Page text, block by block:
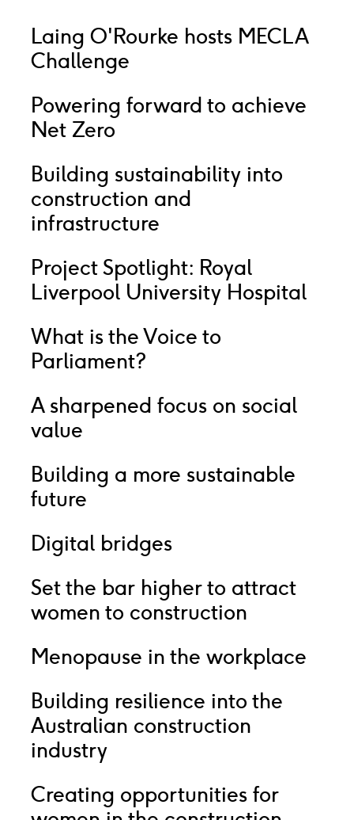
Laing O'Rourke hosts MECLA
Challenge
Powering forward to achieve
Net Zero
Building sustainability into
construction and
infrastructure
Project Spotlight: Royal
Liverpool University Hospital
What is the Voice to
Parliament?
A sharpened focus on social
value
Building a more sustainable
future
Digital bridges
Set the bar higher to attract
women to construction
Menopause in the workplace
Building resilience into the
Australian construction
industry
Creating opportunities for